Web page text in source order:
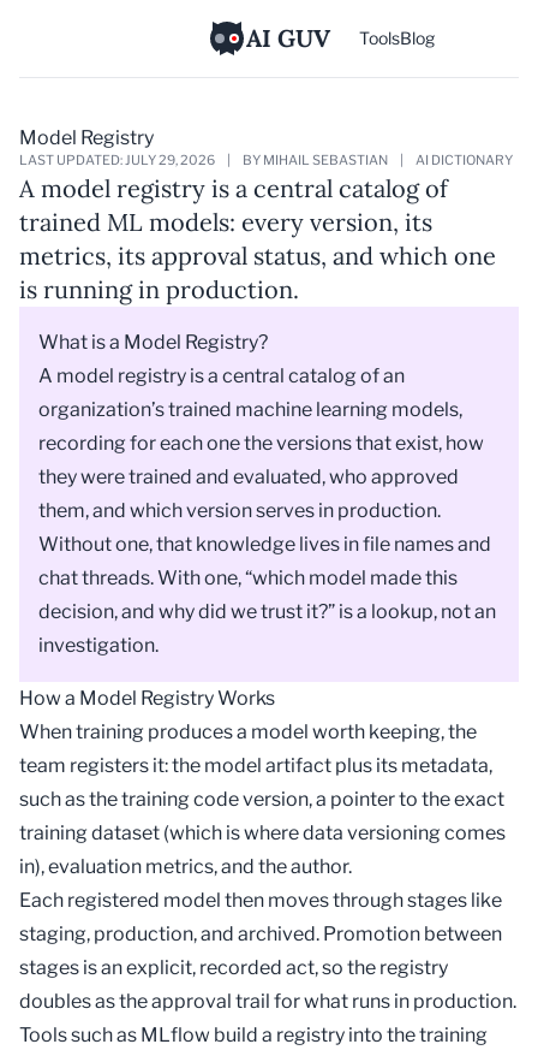
AI GUV ToolsBlog
Model Registry
LAST UPDATED: JULY 29, 2026 BY MIHAIL SEBASTIAN AI DICTIONARY
A model registry is a central catalog of
trained ML models: every version, its
metrics, its approval status, and which one
is running in production.
What is a Model Registry?
A model registry is a central catalog of an
organization’s trained machine learning models,
recording for each one the versions that exist, how
they were trained and evaluated, who approved
them, and which version serves in production.
Without one, that knowledge lives in file names and
chat threads. With one, “which model made this
decision, and why did we trust it?” is a lookup, not an
investigation.
How a Model Registry Works
When training produces a model worth keeping, the
team registers it: the model artifact plus its metadata,
such as the training code version, a pointer to the exact
training dataset (which is wheredata versioningcomes
in), evaluation metrics, and the author.
Each registered model then moves through stages like
staging, production, and archived. Promotion between
stages is an explicit, recorded act, so the registry
doubles as the approval trail for what runs in production.
Tools such as MLflow build a registry into the training